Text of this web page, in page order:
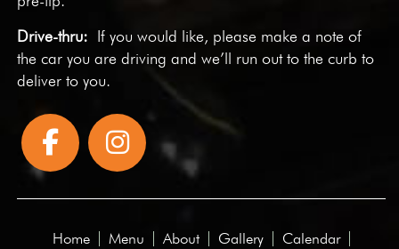
Drive-thru: If you would like, please make a note of
the car you are driving and we’ll run out to the curb to
deliver to you.
Home Menu About Gallery
Calendar